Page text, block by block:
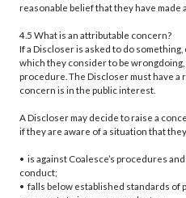
reasonable belief that they have
4.5 What is an attributable concern?
If a Discloser is asked to do
which they consider to be
procedure. The Discloser must have a
concern is in the public interest.
A Discloser may decide to raise a
if they are aware of a situation that
• is against Coalesce’s procedures
conduct;
• falls below established standards of